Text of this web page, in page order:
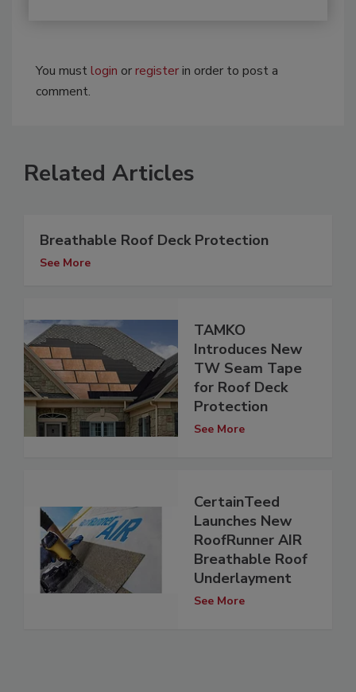
You mustlogin orregisterin order to post a
comment.
Related Articles
Breathable Roof Deck Protection
See More
TAMKO
Introduces New
TW Seam Tape
for Roof Deck
Protection
See More
CertainTeed
Launches New
RoofRunner AIR
Breathable Roof
Underlayment
See More